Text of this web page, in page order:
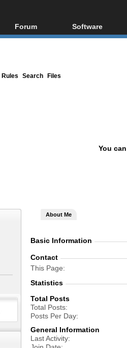
Forum
Forum Index
Software
All software
Rules Search Files
You
About Me
Basic Information
Contact
This Page
Statistics
Total Posts
Total Posts
Posts Per Day
General Information
Last Activity